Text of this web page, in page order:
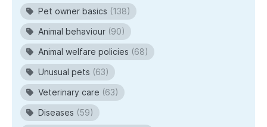
Pet owner basics (138)
Animal behaviour (90)
Animal welfare policies (68)
Unusual pets (63)
Veterinary care (63)
Diseases (59)